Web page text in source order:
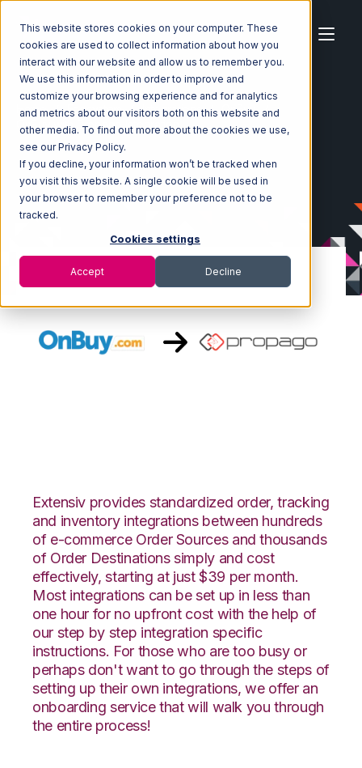
This website stores cookies on your computer. These
cookies are used to collect information about how you
interact with our website and allow us to remember you.
We use this information in order to improve and
customize your browsing experience and for analytics
and metrics about our visitors both on this website and
other media. To find out more about the cookies we use,
see our Privacy Policy.
If you decline, your information won’t be tracked when
you visit this website. A single cookie will be used in
your browser to remember your preference not to be
tracked.
Cookies settings
Accept Decline
Home Ecosystem Integrations
OnBuy
OnBuy with Propago Integration
Extensiv provides standardized order, tracking
and inventory integrations between hundreds
of e-commerce Order Sources and thousands
of Order Destinations simply and cost
effectively, starting at just $39 per month.
Most integrations can be set up in less than
one hour for no upfront cost with the help of
our step by step integration specific
instructions. For those who are too busy or
perhaps don't want to go through the steps of
setting up their own integrations, we offer an
onboarding service that will walk you through
the entire process!